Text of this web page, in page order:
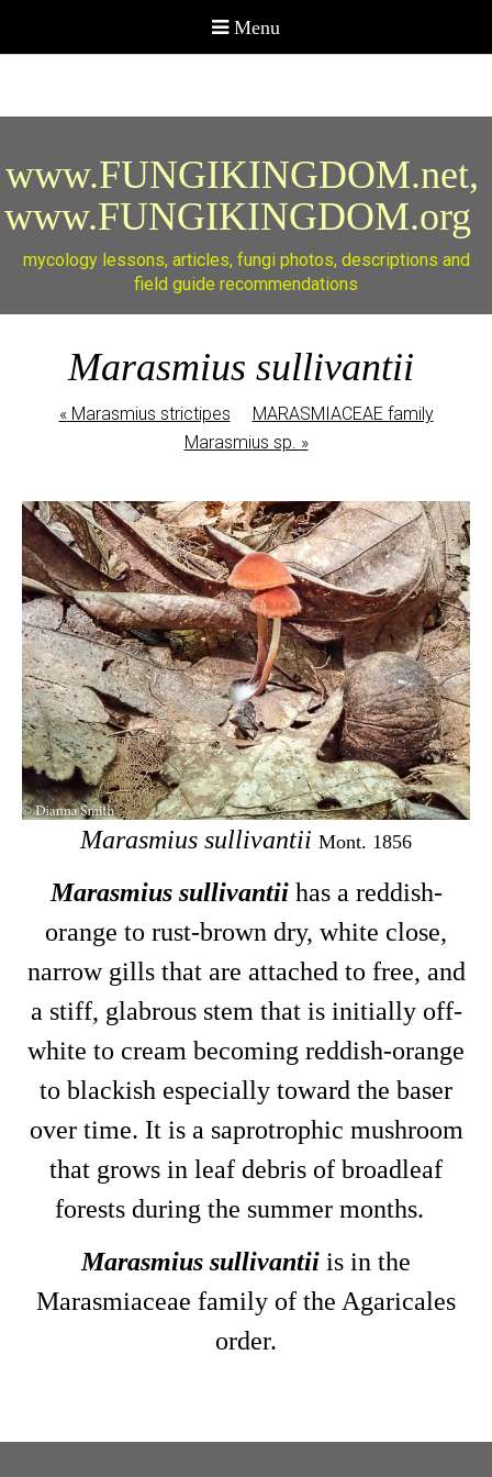
www.FUNGIKINGDOM.net,
www.FUNGIKINGDOM.org
mycology lessons, articles, fungi photos, descriptions and
field guide recommendations
Marasmius sullivantii
«Marasmius strictipes
MARASMIACEAE family
Marasmius sp. »
Marasmius sullivantii Mont. 1856
Marasmius sullivantiihas a reddish-
orange to rust-brown dry, white close,
narrow gills that are attached to free, and
a stiff, glabrous stem that is initially off-
white to cream becoming reddish-orange
to blackish especially toward the baser
over time. It is a saprotrophic mushroom
that grows in leaf debris of broadleaf
forests during the summer months.
Marasmius sullivantii is in the
Marasmiaceae family of the Agaricales
order.